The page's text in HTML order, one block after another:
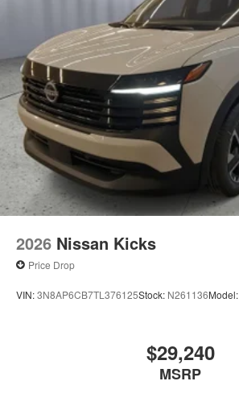
2026 Nissan Kicks
Price Drop
VIN:3N8AP6CB7TL376125Stock: N261136Model:
$29,240
MSRP